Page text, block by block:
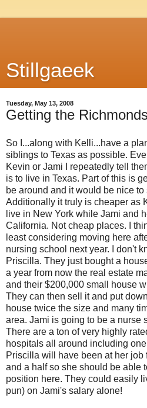
Stillgaeek
Tuesday, May 13, 2008
Getting the
So I...along with Kelli...have a
siblings to Texas as possible.
Kevin or Jami I repeatedly tell
is to live in Texas. Part of this is
be around and it would be nice to
Additionally it truly is cheaper as
live in New York while Jami and
California. Not cheap places. I
least considering moving here
nursing school next year. I don't
Priscilla. They just bought a
a year from now the real estate
and their $200,000 small house
They can then sell it and put
house twice the size and many
area. Jami is going to be a nurse
There are a ton of very highly
hospitals all around including
Priscilla will have been at her job
and a half so she should be able
position here. They could easily
pun) on Jami's salary alone!